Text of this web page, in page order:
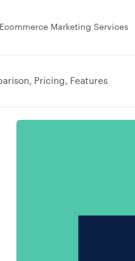
Ecommerce Marketing Services
Pricing, Features